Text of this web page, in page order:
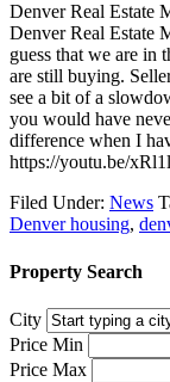
Denver Real Estate
Denver Real Estate
guess that we are in
are still buying.
see a bit of a
you would have
difference when I
https://youtu.be/
Filed Under: News
Denver housing,
Property Search
City
Price Min
Price Max